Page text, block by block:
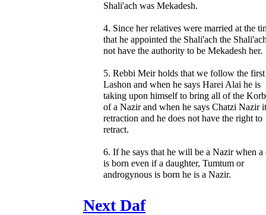
Shali'ach was Mekadesh.
4. Since her relatives were married at the
that he appointed the Shali'ach the
not have the authority to be Mekadesh her.
5. Rebbi Meir holds that we follow the first
Lashon and when he says Harei Alai he is
taking upon himself to bring all of the
of a Nazir and when he says Chatzi Nazir
retraction and he does not have the right to
retract.
6. If he says that he will be a Nazir when a
is born even if a daughter, Tumtum or
androgynous is born he is a Nazir.
Next Daf